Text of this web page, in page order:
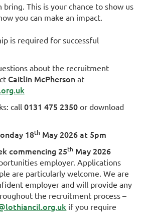
bring. This is your chance to show us
you can make an impact.
is required for successful
about the recruitment
Caitlin McPhersonat
call 0131 475 2350or download
18thMay 2026 at 5pm
commencing 25thMay 2026
employer. Applications
are particularly welcome. We are
employer and will provide any
the recruitment process –
if you require